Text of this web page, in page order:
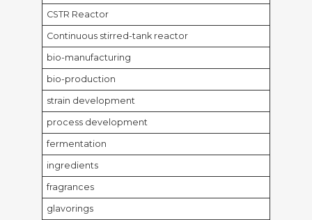
CSTR Reactor
Continuous stirred-tank reactor
bio-manufacturing
bio-production
strain development
process development
fermentation
ingredients
fragrances
glavorings